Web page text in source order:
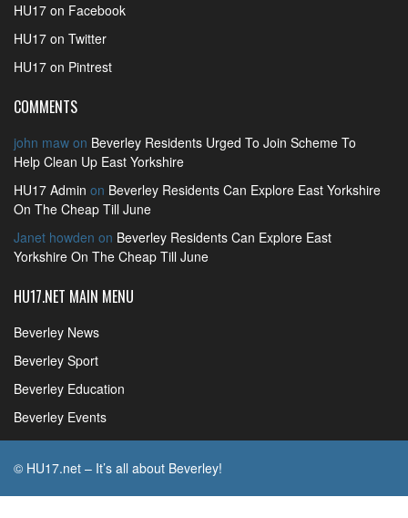
HU17 on Facebook
HU17 on Twitter
HU17 on Pintrest
COMMENTS
john maw on Beverley Residents Urged To Join Scheme To
Help Clean Up East Yorkshire
HU17 Admin on Beverley Residents Can Explore East Yorkshire
On The Cheap Till June
Janet howden on Beverley Residents Can Explore East
Yorkshire On The Cheap Till June
HU17.NET MAIN MENU
Beverley News
Beverley Sport
Beverley Education
Beverley Events
© HU17.net – It’s all about Beverley!